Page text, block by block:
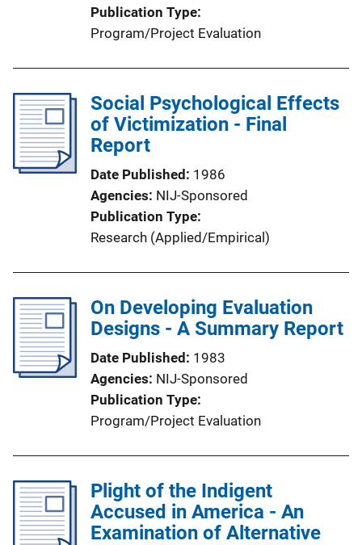
Publication Type
Program/Project Evaluation
Social Psychological Effects
of Victimization - Final
Report
Date Published 1986
Agencies NIJ-Sponsored
Publication Type
Research (Applied/Empirical)
On Developing Evaluation
Designs - A Summary Report
Date Published 1983
Agencies NIJ-Sponsored
Publication Type
Program/Project Evaluation
Plight of the Indigent
Accused in America - An
Examination of Alternative